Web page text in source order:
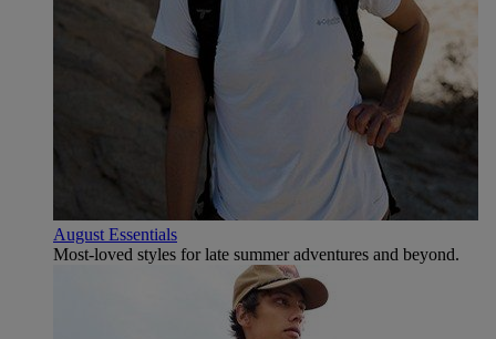
August Essentials
Most-loved styles for late summer adventures and beyond.